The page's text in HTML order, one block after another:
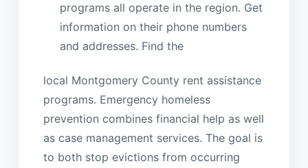
programs all operate in the region. Get
information on their phone numbers
and addresses. Find the
local Montgomery County rent assistance
programs. Emergency homeless
prevention combines financial help as well
as case management services. The goal is
to both stop evictions from occurring